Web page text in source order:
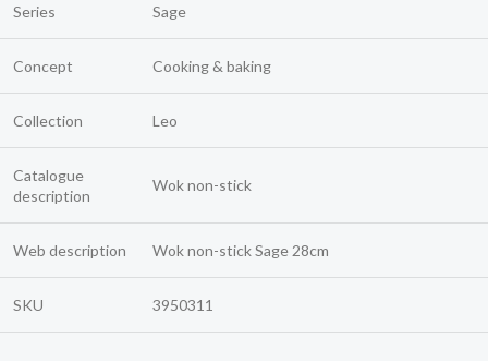
Series Sage
Concept Cooking & baking
Collection Leo
Catalogue
description
Wok non-stick
Web description Wok non-stick Sage 28cm
SKU 3950311